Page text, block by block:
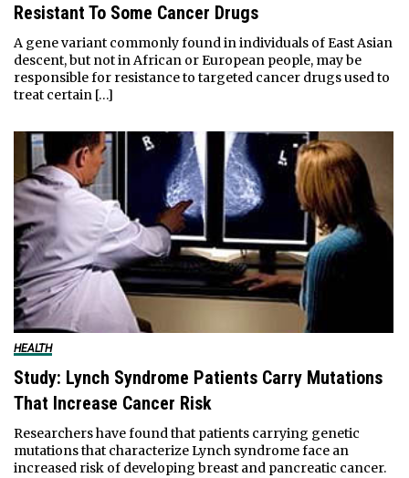
Resistant To Some Cancer Drugs
A gene variant commonly found in individuals of East Asian
descent, but not in African or European people, may be
responsible for resistance to targeted cancer drugs used to
treat certain […]
HEALTH
Study: Lynch Syndrome Patients Carry Mutations
That Increase Cancer Risk
Researchers have found that patients carrying genetic
mutations that characterize Lynch syndrome face an
increased risk of developing breast and pancreatic cancer.